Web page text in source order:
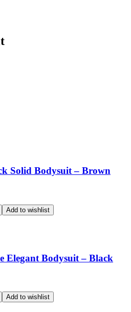
Solid Bodysuit – Brown
Add to wishlist
Elegant Bodysuit – Black
Add to wishlist